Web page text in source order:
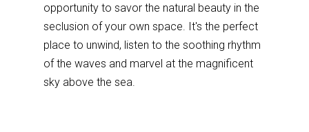
opportunity to savor the natural beauty in the
seclusion of your own space. It's the perfect
place to unwind, listen to the soothing rhythm
of the waves and marvel at the magnificent
sky above the sea.